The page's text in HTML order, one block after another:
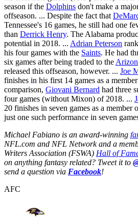
season if the Dolphins don't make a
offseason. ... Despite the fact that
Tennessee's 16 games, he still had one
than Derrick Henry. The Alabama
potential in 2018. ... Adrian Peterson
his four games with the Saints. He had
six games after being traded to the
released this offseason, however. ... Joe
finishes in his first 14 games as a
comparison, Giovani Bernard had three
four games (without Mixon) of 2018. ...
20 finishes in seven games as a member
just one such performance in seven
Michael Fabiano is an award-winning
NFL.com and NFL Network and a
Writers Association (FSWA) Hall of
on anything fantasy related? Tweet it to
send a question via Facebook!
AFC